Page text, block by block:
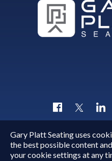
Copyright © 2015 - 2026
Gary Platt Seating uses
the best possible content
your cookie settings at any